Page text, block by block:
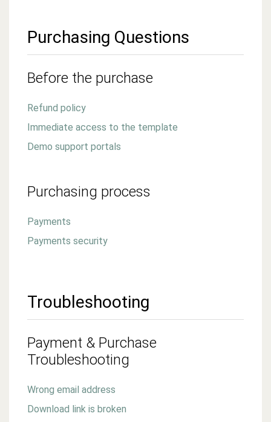
Purchasing Questions
Before the purchase
Refund policy
Immediate access to the template
Demo support portals
Purchasing process
Payments
Payments security
Troubleshooting
Payment & Purchase
Troubleshooting
Wrong email address
Download link is broken